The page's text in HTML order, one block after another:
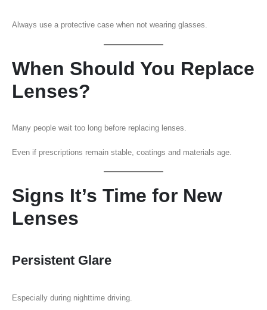
Always use a protective case when not wearing glasses.
When Should You Replace
Lenses?
Many people wait too long before replacing lenses.
Even if prescriptions remain stable, coatings and materials age.
Signs It’s Time for New
Lenses
Persistent Glare
Especially during nighttime driving.